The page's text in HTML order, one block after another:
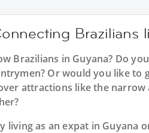
Brazilians
Brazilians in Guyana? Do
Or would you like to
attractions like the
living as an expat in Guyana